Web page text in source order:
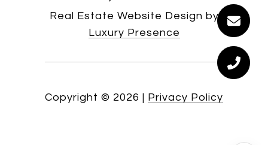
Real Estate Website Design by
Luxury Presence
Copyright © 2026 | Privacy Policy